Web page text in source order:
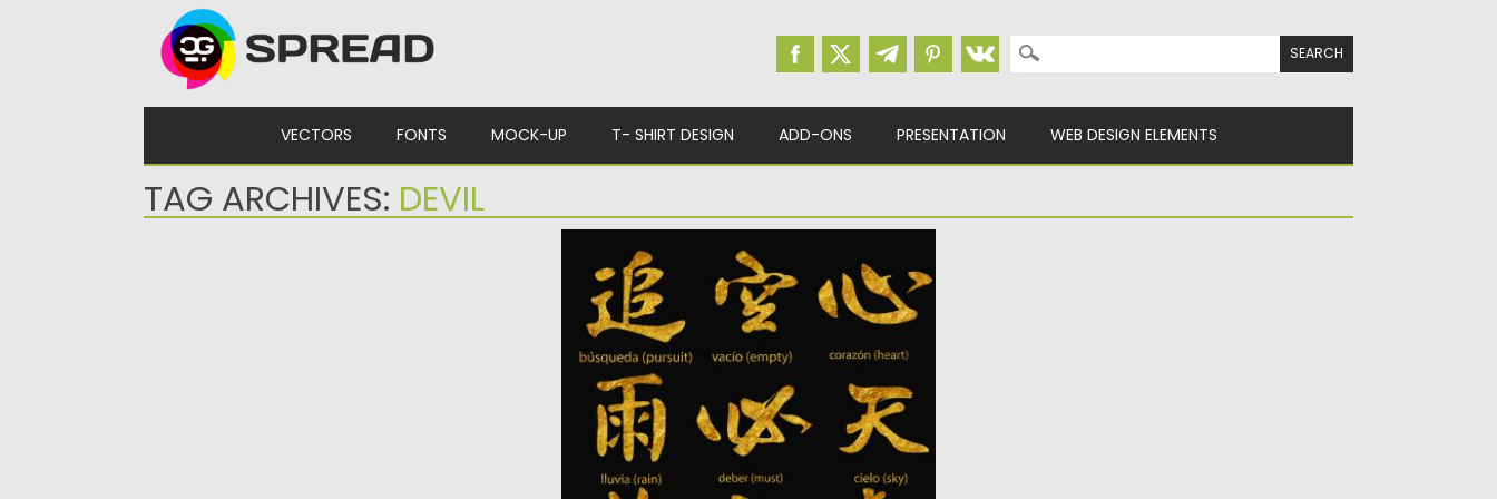
Search for:
VECTORS FONTS MOCK-UP T- SHIRT DESIGN ADD-ONS PRESENTATION WEB DESIGN ELEMENTS
TAG ARCHIVES: DEVIL
JAPANESE KANJI SYMBOLS GOLD
Gold Kanji Hieroglyphs 12 piece clipart set for
personal and commercial...
Posted on10.05.2019
Updated on10.05.2019